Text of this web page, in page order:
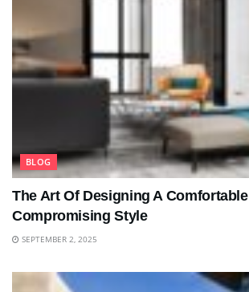
BLOG
The Art Of Designing A
Compromising Style
SEPTEMBER 2, 2025